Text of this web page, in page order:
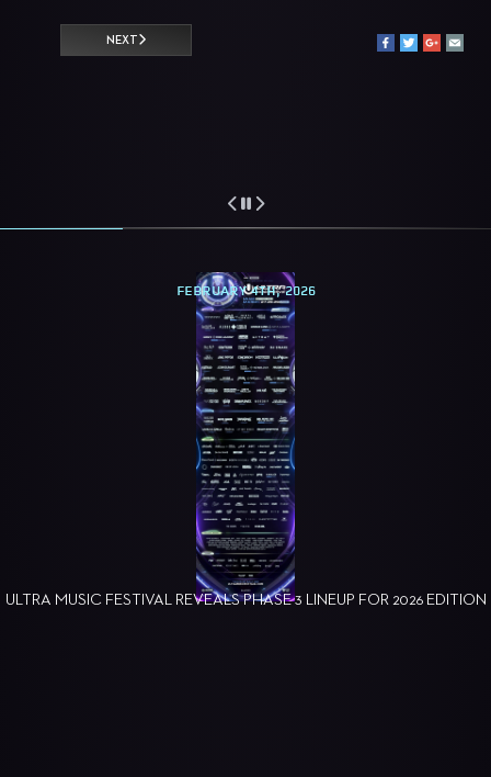
NEXT
ULTRA MUSIC FESTIVAL REVEALS PHASE 3 LINEUP FOR 2026 EDITION
FEBRUARY 4TH, 2026